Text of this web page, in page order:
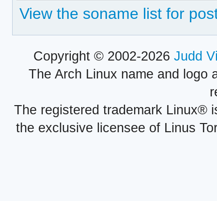
View the soname list for
Copyright © 2002-2026 Judd
The Arch Linux name and logo
The registered trademark Linux®
the exclusive licensee of Linus